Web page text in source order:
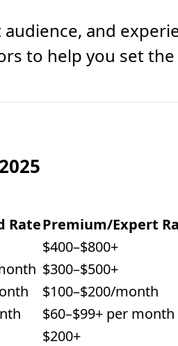
and
to help you set
RatePremium/Expert
$400–$800+
$300–$500+
$100–$200/month
$60–$99+ per month
$200+